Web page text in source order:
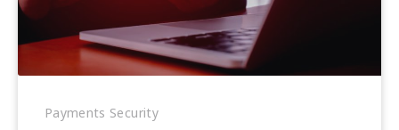
SimplePayments Security